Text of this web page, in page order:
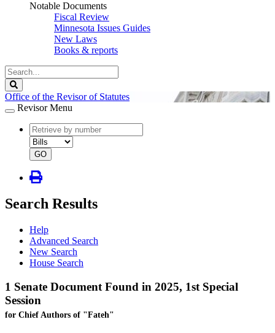
Notable Documents
Fiscal Review
Minnesota Issues Guides
New Laws
Books & reports
Search
Legislature
Office of the Revisor of Statutes
Revisor Menu
document
number
document
type
GO
Search Results
Help
Advanced Search
New Search
House Search
1 Senate Document Found in 2025, 1st Special
Session
for Chief Authors of "Fateh"